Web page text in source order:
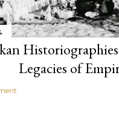
Legacies of